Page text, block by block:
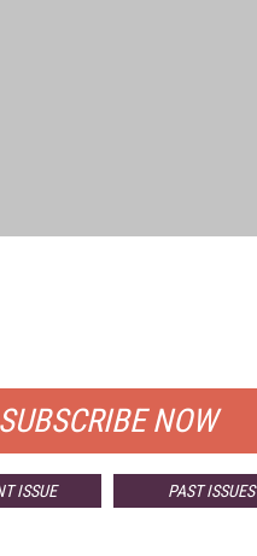
SUBSCRIBE NOW
ISSUE PAST ISSUES